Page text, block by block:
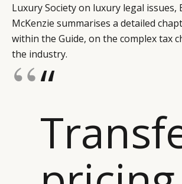
Luxury Society on luxury legal issues,
McKenzie summarises a detailed
within the Guide, on the complex tax
the industry.
“